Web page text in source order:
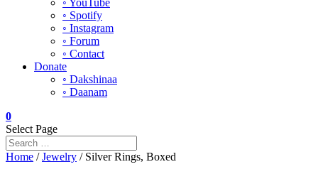
◦ YouTube
◦ Spotify
◦ Instagram
◦ Forum
◦ Contact
Donate
◦ Dakshinaa
◦ Daanam
0
Select Page
Home /Jewelry / Silver Rings, Boxed